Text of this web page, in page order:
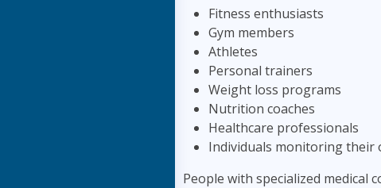
Fitness enthusiasts
Gym members
Athletes
Personal trainers
Weight loss programs
Nutrition coaches
Healthcare professionals
Individuals monitoring their
People with specialized